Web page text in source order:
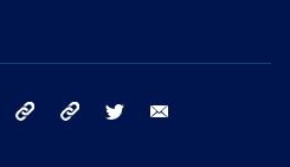
facebook tiktok threads twitter